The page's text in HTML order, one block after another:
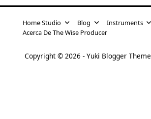
Home Studio Blog
Instruments
Acerca De The Wise Producer
Copyright © 2026 - Yuki Blogger Theme